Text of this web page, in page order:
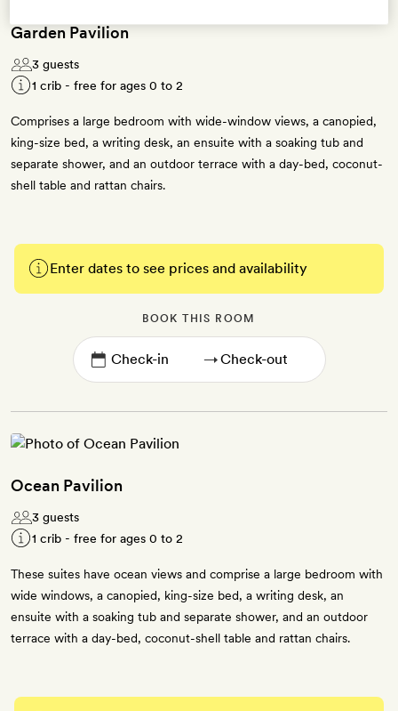
Garden Pavilion
3 guests
1 crib - free for ages 0 to 2
Comprises a large bedroom with wide-window views, a canopied,
king-size bed, a writing desk, an ensuite with a soaking tub and
separate shower, and an outdoor terrace with a day-bed, coconut-
shell table and rattan chairs.
Enter dates to see prices and availability
BOOK THIS ROOM
→
Ocean Pavilion
3 guests
1 crib - free for ages 0 to 2
These suites have ocean views and comprise a large bedroom with
wide windows, a canopied, king-size bed, a writing desk, an
ensuite with a soaking tub and separate shower, and an outdoor
terrace with a day-bed, coconut-shell table and rattan chairs.